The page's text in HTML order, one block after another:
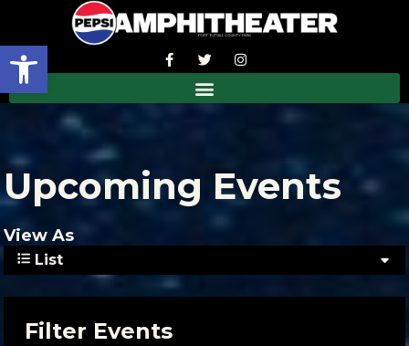
Open toolbar
Upcoming Events
View As
List
Filter Events